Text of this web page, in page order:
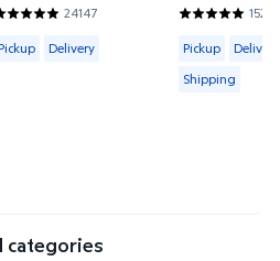
reviews
or Shipping
24147
out of 5 Stars. 24147 reviews
for Pickup or Delivery
Pickup Delivery
4.8597 out
Available for
Pickup
Delivery
Shipping
categories